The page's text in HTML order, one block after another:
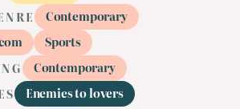
Contemporary
Sports
Contemporary
Enemies to lovers